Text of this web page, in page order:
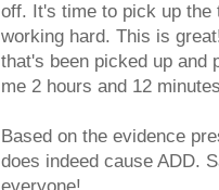
off. It's time to pick up the
working hard. This is
that's been picked up and
me 2 hours and 12
Based on the evidence
does indeed cause ADD.